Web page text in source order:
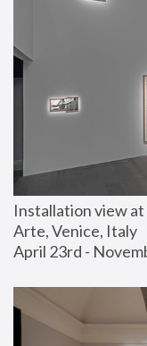
Installation view at
Arte, Venice, Italy
April 23rd -